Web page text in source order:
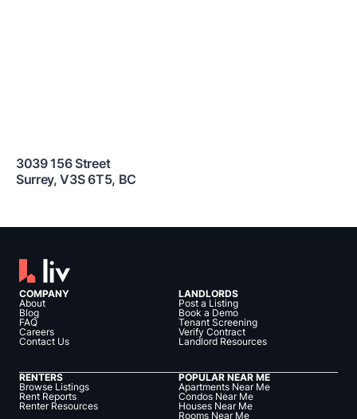
3039 156 Street
Surrey,V3S 6T5, BC
COMPANY
About
Blog
FAQ
Careers
Contact Us
LANDLORDS
Post a Listing
Book a Demo
Tenant Screening
Verify Contract
Landlord Resources
RENTERS
Browse Listings
Rent Reports
Renter Resources
POPULAR NEAR ME
Apartments Near Me
Condos Near Me
Houses Near Me
Rooms Near Me